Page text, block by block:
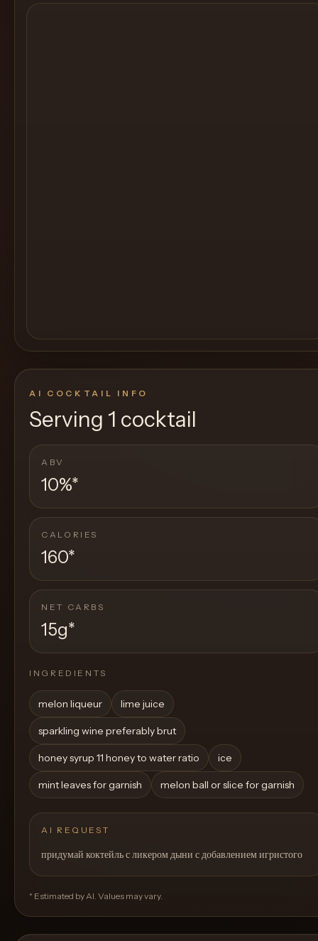
AI COCKTAIL INFO
Serving 1 cocktail
ABV
10%*
CALORIES
160*
NET CARBS
15g*
INGREDIENTS
melon liqueur lime juice
sparkling wine preferably brut
honey syrup 11 honey to water ratio ice
mint leaves for garnish melon ball or slice for garnish
AI REQUEST
придумай коктейль с ликером дыни с добавлением игристого
* Estimated by AI. Values may vary.